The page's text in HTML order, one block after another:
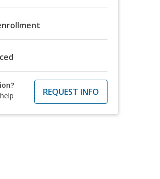
REQUEST INFO